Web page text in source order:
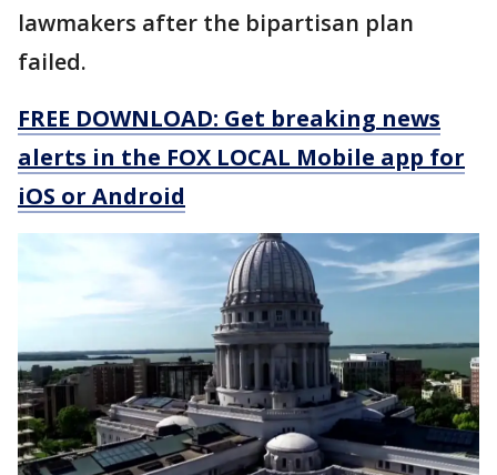
lawmakers after the bipartisan plan
failed.
FREE DOWNLOAD: Get breaking news
alerts in the FOX LOCAL Mobile app for
iOS or Android